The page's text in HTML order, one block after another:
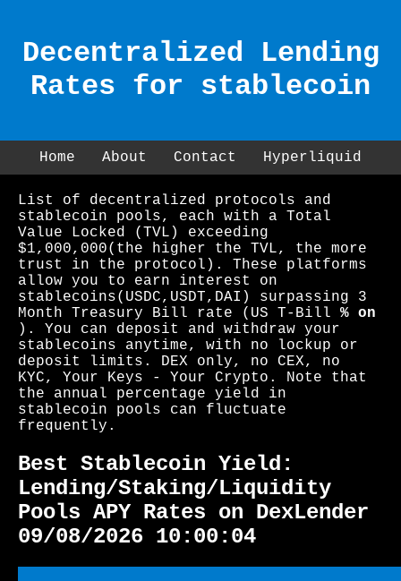
Decentralized Lending
Rates for stablecoin
Home About Contact Hyperliquid
List of decentralized protocols and
stablecoin pools, each with a Total
Value Locked (TVL) exceeding
$1,000,000(the higher the TVL, the more
trust in the protocol). These platforms
allow you to earn interest on
stablecoins(USDC,USDT,DAI) surpassing 3
Month Treasury Bill rate (US T-Bill % on
). You can deposit and withdraw your
stablecoins anytime, with no lockup or
deposit limits. DEX only, no CEX, no
KYC, Your Keys - Your Crypto. Note that
the annual percentage yield in
stablecoin pools can fluctuate
frequently.
Best Stablecoin Yield:
Lending/Staking/Liquidity
Pools APY Rates on DexLender
09/08/2026 10:00:04